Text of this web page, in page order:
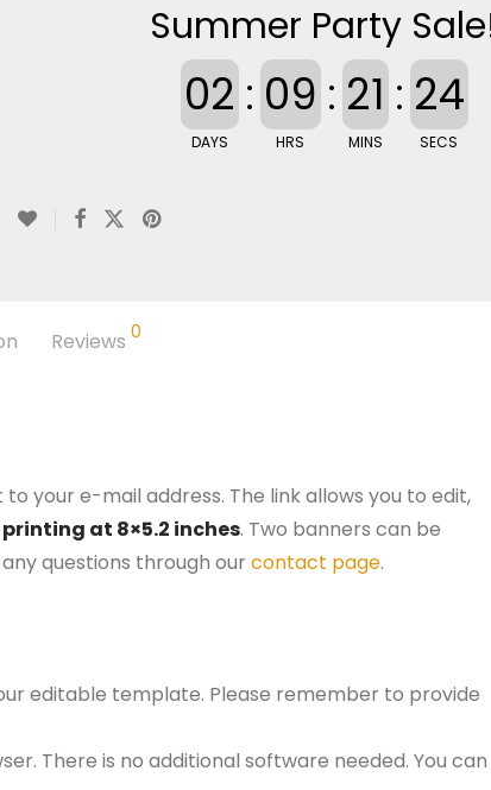
Summer Party
02
DAYS
: 09
HRS
: 21
MINS
: 23
SECS
Reviews 0
your e-mail address. The link allows you to edit,
at 8×5.2 inches. Two banners can be
questions through our contact page.
editable template. Please remember to provide
There is no additional software needed. You can